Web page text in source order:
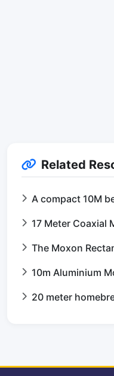
Related
A compact 10M
17 Meter Coaxial
The Moxon
10m Aluminium
20 meter